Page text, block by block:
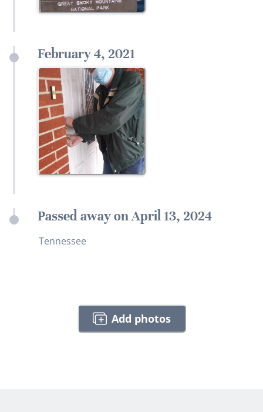
February 4, 2021
Passed away on April 13, 2024
Tennessee
Add photos